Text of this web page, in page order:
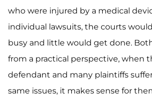
who were injured by a medical
individual lawsuits, the courts
busy and little would get done.
from a practical perspective, when
defendant and many plaintiffs
same issues, it makes sense for